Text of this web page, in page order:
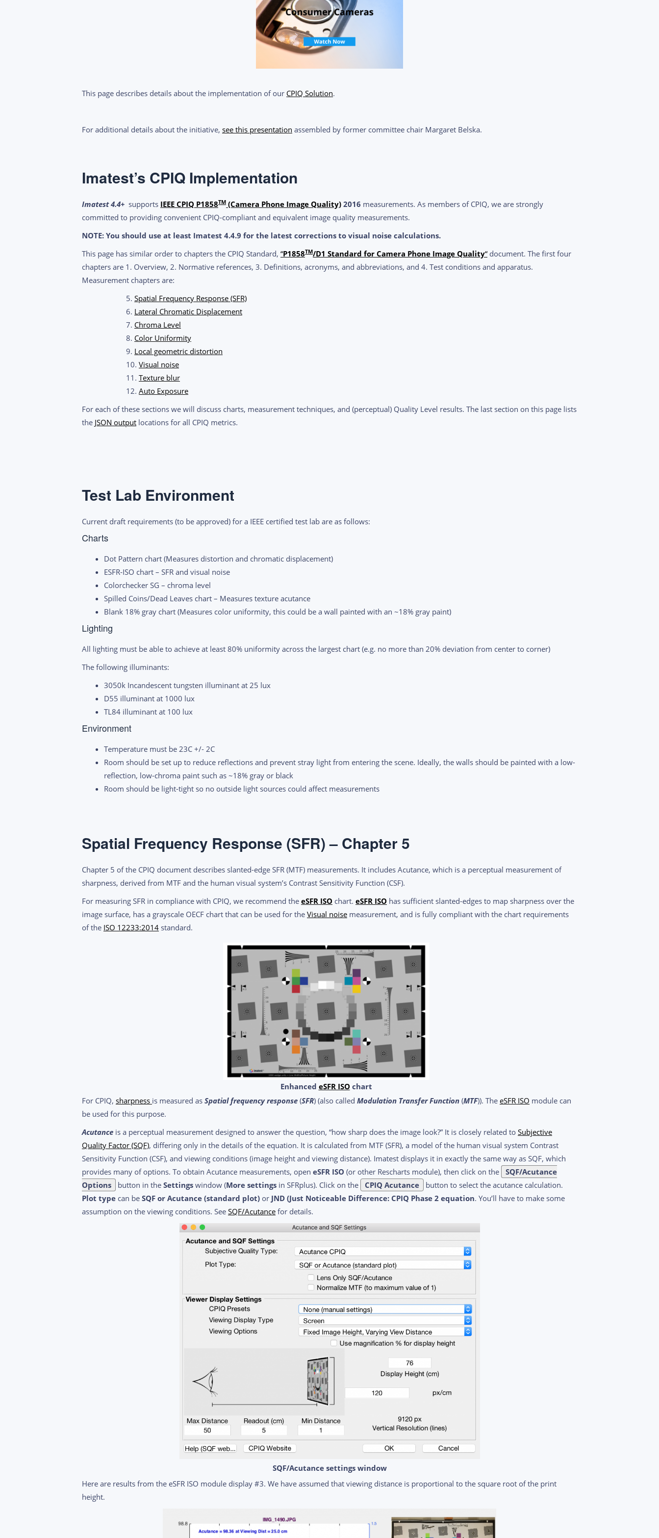
This page describes details about the implementation of our CPIQ Solution.
For additional details about the initiative, see this presentation assembled by former committee chair Margaret Belska.
Imatest’s CPIQ Implementation
Imatest 4.4+ supports IEEE CPIQ P1858TM (Camera Phone Image Quality) 2016 measurements. As members of CPIQ, we are strongly
committed to providing convenient CPIQ-compliant and equivalent image quality measurements.
NOTE: You should use at least Imatest 4.4.9 for the latest corrections to visual noise calculations.
This page has similar order to chapters the CPIQ Standard, “P1858TM/D1 Standard for Camera Phone Image Quality“ document. The first four
chapters are 1. Overview, 2. Normative references, 3. Definitions, acronyms, and abbreviations, and 4. Test conditions and apparatus.
Measurement chapters are:
5. Spatial Frequency Response (SFR)
6. Lateral Chromatic Displacement
7. Chroma Level
8. Color Uniformity
9. Local geometric distortion
10. Visual noise
11. Texture blur
12. Auto Exposure
For each of these sections we will discuss charts, measurement techniques, and (perceptual) Quality Level results. The last section on this page lists
the JSON output locations for all CPIQ metrics.
Test Lab Environment
Current draft requirements (to be approved) for a IEEE certified test lab are as follows:
Charts
Dot Pattern chart (Measures distortion and chromatic displacement)
ESFR-ISO chart – SFR and visual noise
Colorchecker SG – chroma level
Spilled Coins/Dead Leaves chart – Measures texture acutance
Blank 18% gray chart (Measures color uniformity, this could be a wall painted with an ~18% gray paint)
Lighting
All lighting must be able to achieve at least 80% uniformity across the largest chart (e.g. no more than 20% deviation from center to corner)
The following illuminants:
3050k Incandescent tungsten illuminant at 25 lux
D55 illuminant at 1000 lux
TL84 illuminant at 100 lux
Environment
Temperature must be 23C +/- 2C
Room should be set up to reduce reflections and prevent stray light from entering the scene. Ideally, the walls should be painted with a low-
reflection, low-chroma paint such as ~18% gray or black
Room should be light-tight so no outside light sources could affect measurements
Spatial Frequency Response (SFR) – Chapter 5
Chapter 5 of the CPIQ document describes slanted-edge SFR (MTF) measurements. It includes Acutance, which is a perceptual measurement of
sharpness, derived from MTF and the human visual system’s Contrast Sensitivity Function (CSF).
For measuring SFR in compliance with CPIQ, we recommend the eSFR ISO chart. eSFR ISO has sufficient slanted-edges to map sharpness over the
image surface, has a grayscale OECF chart that can be used for the Visual noise measurement, and is fully compliant with the chart requirements
of the ISO 12233:2014 standard.
Enhanced eSFR ISO chart
For CPIQ, sharpness is measured as Spatial frequency response (SFR) (also called Modulation Transfer Function (MTF)). The eSFR ISO module can
be used for this purpose.
Acutance is a perceptual measurement designed to answer the question, “how sharp does the image look?” It is closely related to Subjective
Quality Factor (SQF), differing only in the details of the equation. It is calculated from MTF (SFR), a model of the human visual system Contrast
Sensitivity Function (CSF), and viewing conditions (image height and viewing distance). Imatest displays it in exactly the same way as SQF, which
provides many of options. To obtain Acutance measurements, open eSFR ISO (or other Rescharts module), then click on the
SQF/Acutance
Options
button in the Settings window (More settings in SFRplus). Click on the CPIQ Acutance
button to select the acutance calculation.
Plot type can be SQF or Acutance (standard plot) or JND (Just Noticeable Difference: CPIQ Phase 2 equation. You’ll have to make some
assumption on the viewing conditions. See SQF/Acutance for details.
SQF/Acutance settings window
Here are results from the eSFR ISO module display #3. We have assumed that viewing distance is proportional to the square root of the print
height.